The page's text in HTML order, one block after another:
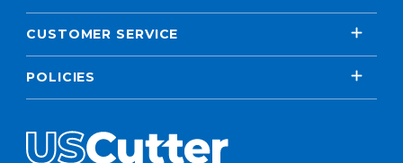
CUSTOMER SERVICE
POLICIES